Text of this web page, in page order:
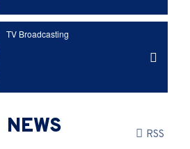
TV Broadcasting
NEWS RSS